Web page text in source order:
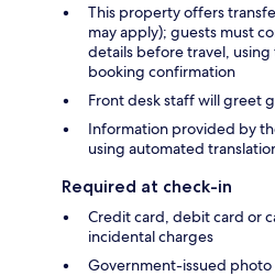
This property offers
may apply); guests must
details before travel,
booking confirmation
Front desk staff will greet
Information provided by
using automated
Required at check-in
Credit card, debit card or
incidental charges
Government-issued